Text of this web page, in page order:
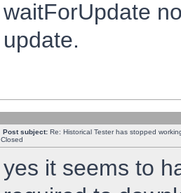
waitForUpdate
update.
Post subject: Re: Historical Tester has stopped
Closed
yes it seems to